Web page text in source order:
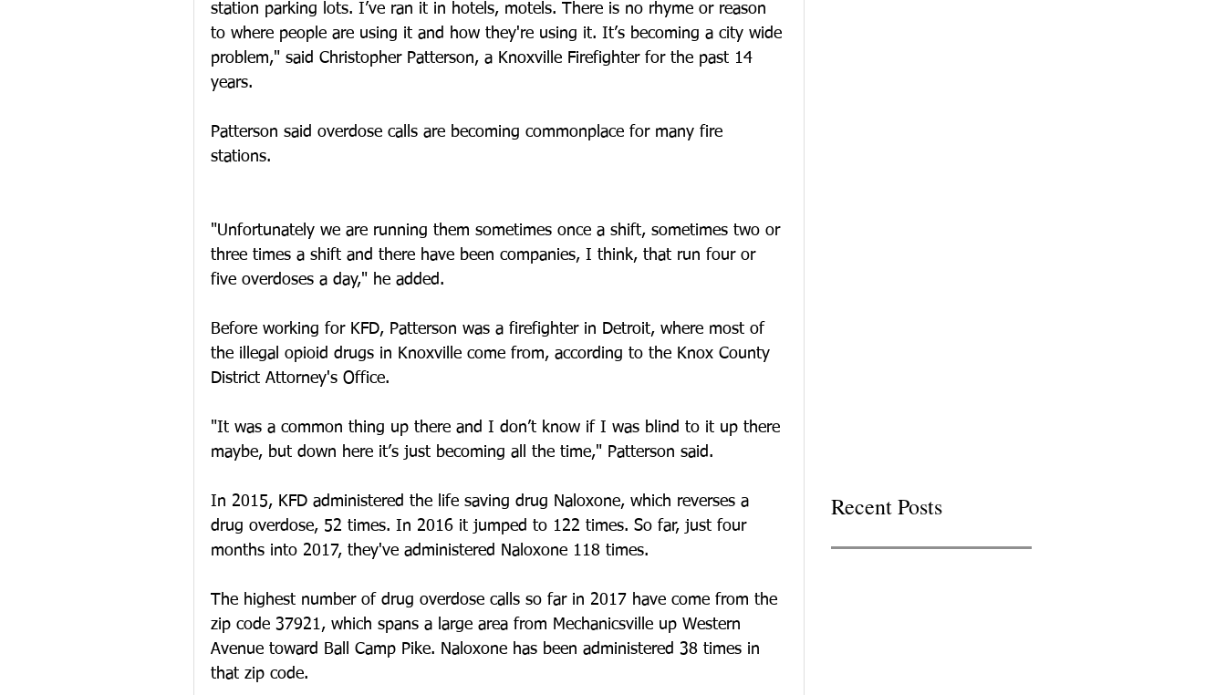
station parking lots. I’ve ran it in hotels, motels. There is no rhyme or reason
to where people are using it and how they're using it. It’s becoming a city wide
problem," said Christopher Patterson, a Knoxville Firefighter for the past 14
years.
Patterson said overdose calls are becoming commonplace for many fire
stations.
"Unfortunately we are running them sometimes once a shift, sometimes two or
three times a shift and there have been companies, I think, that run four or
five overdoses a day," he added.
Before working for KFD, Patterson was a firefighter in Detroit, where most of
the illegal opioid drugs in Knoxville come from, according to the Knox County
District Attorney's Office.
"It was a common thing up there and I don’t know if I was blind to it up there
maybe, but down here it’s just becoming all the time," Patterson said.
In 2015, KFD administered the life saving drug Naloxone, which reverses a
drug overdose, 52 times. In 2016 it jumped to 122 times. So far, just four
months into 2017, they've administered Naloxone 118 times.
The highest number of drug overdose calls so far in 2017 have come from the
zip code 37921, which spans a large area from Mechanicsville up Western
Avenue toward Ball Camp Pike. Naloxone has been administered 38 times in
that zip code.
Recent Posts